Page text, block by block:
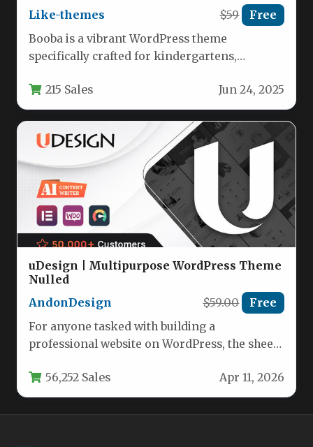
Like-themes
$59 Free
Booba is a vibrant WordPress theme
specifically crafted for kindergartens,
institutions. This feature-rich template…
215 Sales Jun 24, 2025
uDesign | Multipurpose WordPress Theme
Nulled
AndonDesign
$59.00 Free
For anyone tasked with building a
professional website on WordPress, the sheer
56,252 Sales Apr 11, 2026